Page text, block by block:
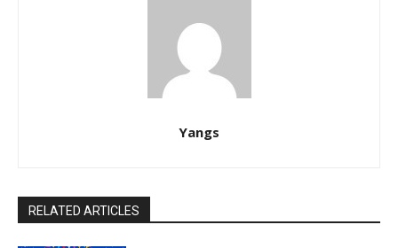
Yangs
RELATED ARTICLES